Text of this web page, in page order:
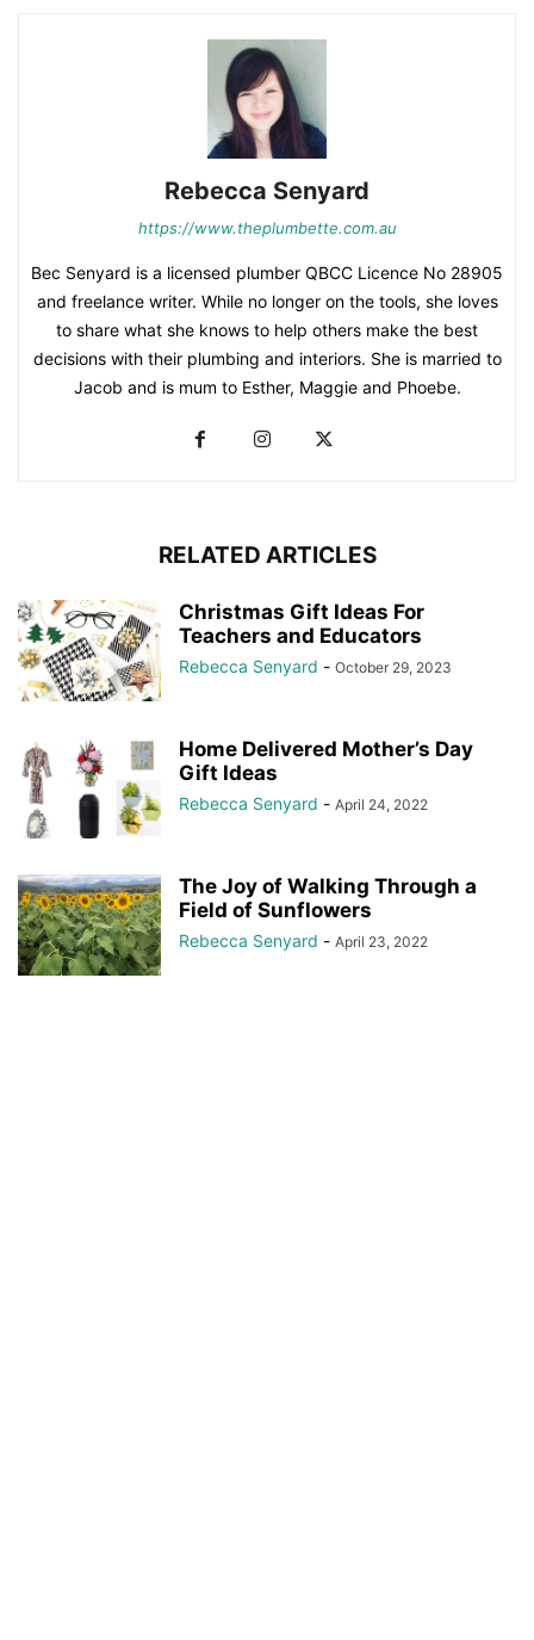
Rebecca Senyard
https://www.theplumbette.com.au
Bec Senyard is a licensed plumber QBCC Licence No 28905
and freelance writer. While no longer on the tools, she loves
to share what she knows to help others make the best
decisions with their plumbing and interiors. She is married to
Jacob and is mum to Esther, Maggie and Phoebe.
RELATED ARTICLES
Christmas Gift Ideas For
Teachers and Educators
Rebecca Senyard - October 29, 2023
Home Delivered Mother’s Day
Gift Ideas
Rebecca Senyard - April 24, 2022
The Joy of Walking Through a
Field of Sunflowers
Rebecca Senyard - April 23, 2022